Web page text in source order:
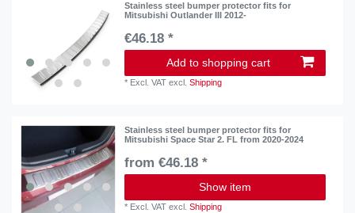
Stainless steel bumper protector fits for
Mitsubishi Outlander III 2012-
€46.18 *
Add to shopping cart
* Excl. VAT excl.Shipping
Stainless steel bumper protector fits for
Mitsubishi Space Star 2. FL from 2020-2024
from €46.18 *
Show item
* Excl. VAT excl.Shipping